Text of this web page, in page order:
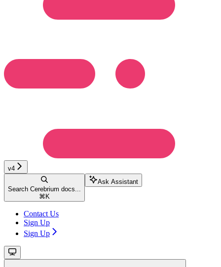
v4
Search Cerebrium docs...
⌘ K
Ask Assistant
Contact Us
Sign Up
Sign Up